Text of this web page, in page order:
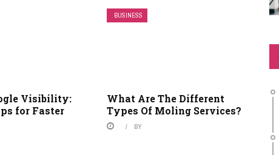
Visibility:
for Faster
BUSINESS
What Are The Different
Types Of Moling Services?
BY